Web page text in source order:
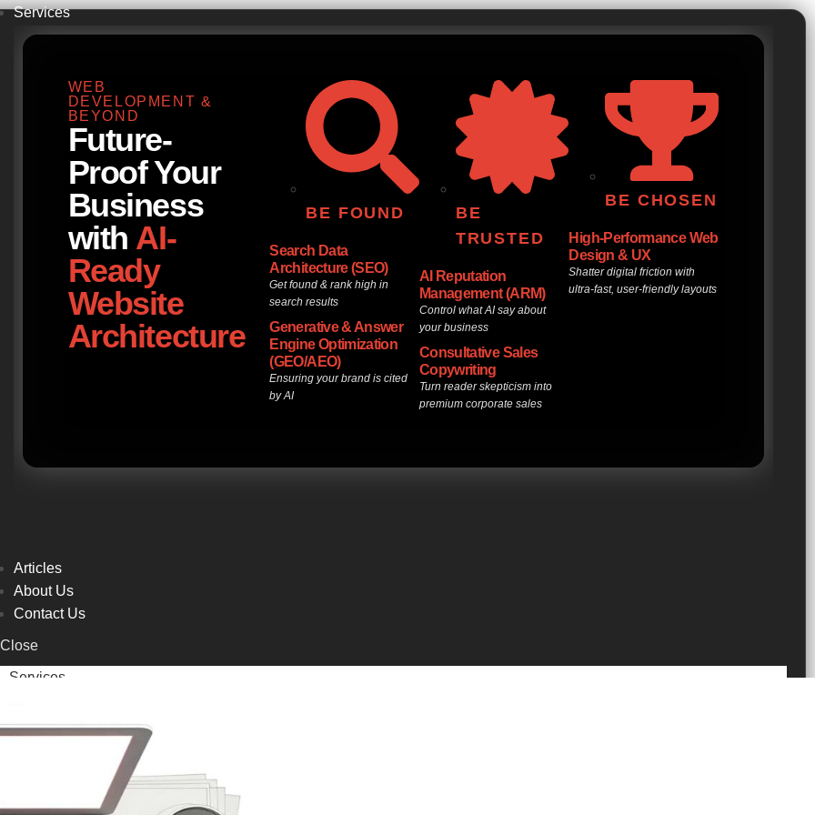
Services
WEB
DEVELOPMENT &
BEYOND
Future-
Proof Your
Business
with AI-
Ready
Website
Architecture
BE FOUND
Search Data
Architecture (SEO)
Get found & rank high in
search results
Generative & Answer
Engine Optimization
(GEO/AEO)
Ensuring your brand is cited
by AI
BE
TRUSTED
AI Reputation
Management (ARM)
Control what AI say about
your business
Consultative Sales
Copywriting
Turn reader skepticism into
premium corporate sales
BE CHOSEN
High-Performance Web
Design & UX
Shatter digital friction with
ultra-fast, user-friendly layouts
Articles
About Us
Contact Us
Close
Services
About Us